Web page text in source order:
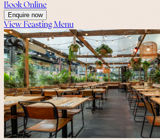
Book Online
Enquire now
View Feasting Menu